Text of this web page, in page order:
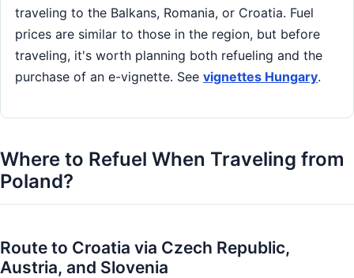
traveling to the Balkans, Romania, or Croatia. Fuel
prices are similar to those in the region, but before
traveling, it's worth planning both refueling and the
purchase of an e-vignette. See vignettes Hungary.
Where to Refuel When Traveling from
Poland?
Route to Croatia via Czech Republic,
Austria, and Slovenia